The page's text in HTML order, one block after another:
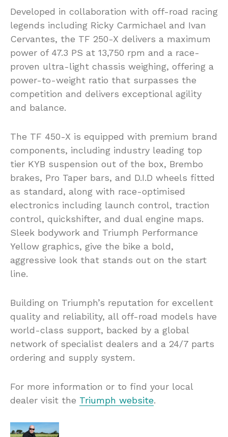
Developed in collaboration with off-road racing
legends including Ricky Carmichael and Ivan
Cervantes, the TF 250-X delivers a maximum
power of 47.3 PS at 13,750 rpm and a race-
proven ultra-light chassis weighing, offering a
power-to-weight ratio that surpasses the
competition and delivers exceptional agility
and balance.
The TF 450-X is equipped with premium brand
components, including industry leading top
tier KYB suspension out of the box, Brembo
brakes, Pro Taper bars, and D.I.D wheels fitted
as standard, along with race-optimised
electronics including launch control, traction
control, quickshifter, and dual engine maps.
Sleek bodywork and Triumph Performance
Yellow graphics, give the bike a bold,
aggressive look that stands out on the start
line.
Building on Triumph’s reputation for excellent
quality and reliability, all off-road models have
world-class support, backed by a global
network of specialist dealers and a 24/7 parts
ordering and supply system.
For more information or to find your local
dealer visit the Triumph website.